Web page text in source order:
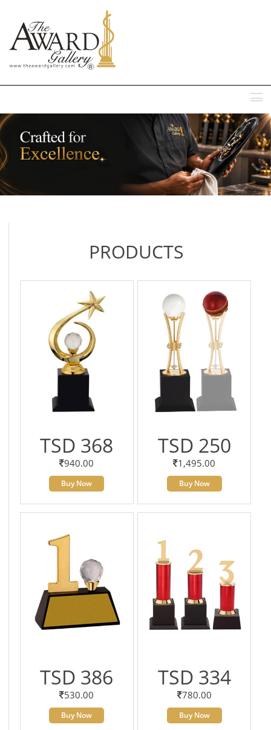
PRODUCTS
TSD 368
940.00
Buy Now
TSD 250
1,495.00
Buy Now
TSD 386
530.00
Buy Now
TSD 334
780.00
Buy Now